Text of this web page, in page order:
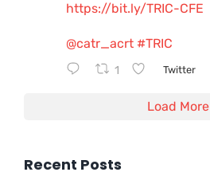
https://bit.ly/TRIC-CFE
@catr_acrt #TRIC
1 Twitter
Load More
Recent Posts